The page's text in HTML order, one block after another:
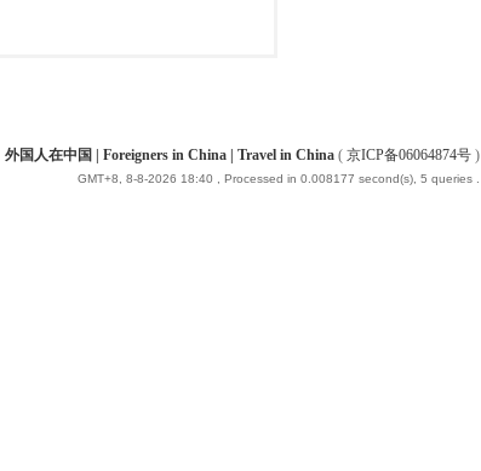
外国人在中国 | Foreigners in China | Travel in China ( 京ICP备06064874号 )
GMT+8, 8-8-2026 18:40 , Processed in 0.008177 second(s), 5 queries .